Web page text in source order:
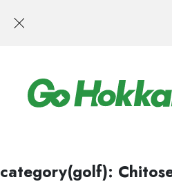
Skip to content
category(golf):